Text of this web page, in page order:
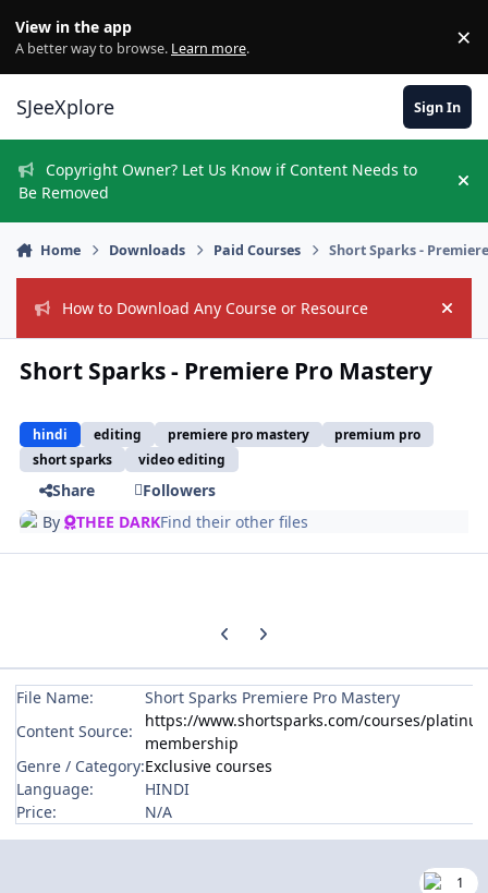
View in the app
A better way to browse. Learn more. ×
SJeeXplore Sign In
Copyright Owner? Let Us Know if Content Needs to
Be Removed
Home Downloads Paid Courses Short Sparks -
How to Download Any Course or Resource Hide
Short Sparks - Premiere Pro Mastery
hindi editing premiere pro mastery
premium pro
short sparks
video editing
Share
Followers
By THEE DARKFind their other files
Previous carousel slide
Next carousel slide
File Name:
Short Sparks Premiere Pro Mastery
Content Source:
https://www.shortsparks.com/courses/
membership
Genre / Category:Exclusive courses
Language:
HINDI
Price:
N/A
1